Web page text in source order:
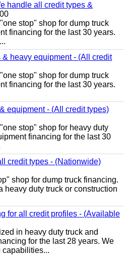
handle all credit types &
stop" shop for dump truck
financing for the last 30 years.
heavy equipment - (All credit
stop" shop for dump truck
financing for the last 30 years.
equipment - (All credit types)
stop" shop for heavy duty
financing for the last 30
credit types - (Nationwide)
shop for dump truck financing.
heavy duty truck or construction
for all credit profiles - (Available
in heavy duty truck and
for the last 28 years. We
capabilities...